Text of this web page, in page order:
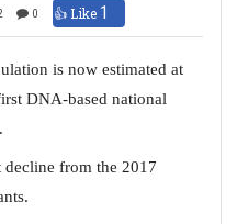
0 👍 Like 1
is now estimated at
DNA-based national
decline from the 2017